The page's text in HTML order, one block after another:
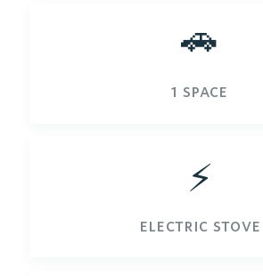
🚗
1 space
⚡️
electric stove